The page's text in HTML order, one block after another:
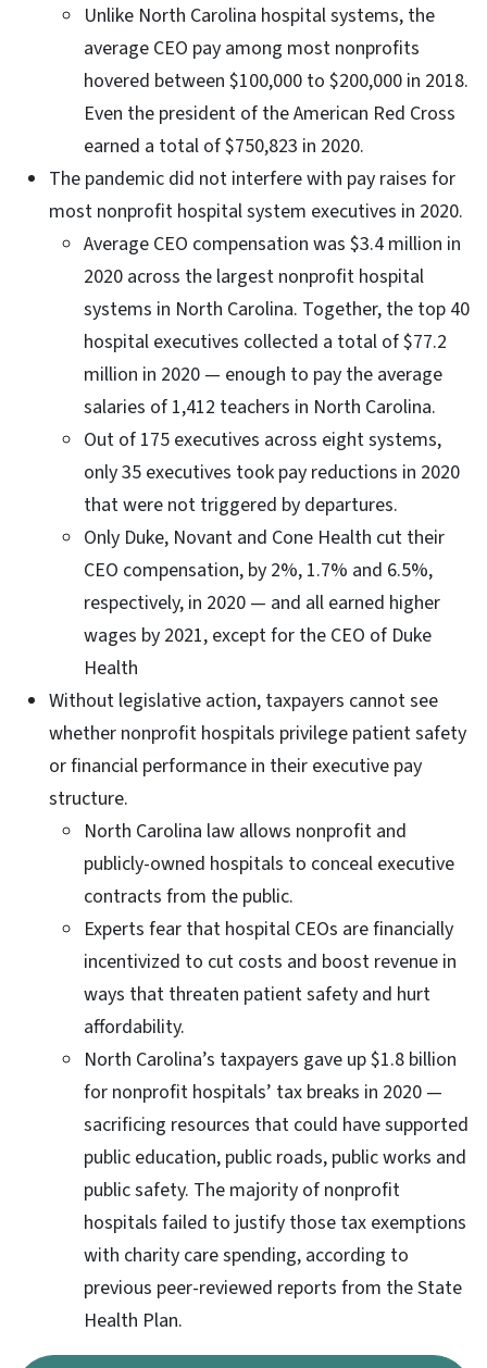
Unlike North Carolina hospital systems, the
average CEO pay among most nonprofits
hovered between $100,000 to $200,000 in 2018.
Even the president of the American Red Cross
earned a total of $750,823 in 2020.
The pandemic did not interfere with pay raises for
most nonprofit hospital system executives in 2020.
Average CEO compensation was $3.4 million in
2020 across the largest nonprofit hospital
systems in North Carolina. Together, the top 40
hospital executives collected a total of $77.2
million in 2020 — enough to pay the average
salaries of 1,412 teachers in North Carolina.
Out of 175 executives across eight systems,
only 35 executives took pay reductions in 2020
that were not triggered by departures.
Only Duke, Novant and Cone Health cut their
CEO compensation, by 2%, 1.7% and 6.5%,
respectively, in 2020 — and all earned higher
wages by 2021, except for the CEO of Duke
Health
Without legislative action, taxpayers cannot see
whether nonprofit hospitals privilege patient safety
or financial performance in their executive pay
structure.
North Carolina law allows nonprofit and
publicly-owned hospitals to conceal executive
contracts from the public.
Experts fear that hospital CEOs are financially
incentivized to cut costs and boost revenue in
ways that threaten patient safety and hurt
affordability.
North Carolina’s taxpayers gave up $1.8 billion
for nonprofit hospitals’ tax breaks in 2020 —
sacrificing resources that could have supported
public education, public roads, public works and
public safety. The majority of nonprofit
hospitals failed to justify those tax exemptions
with charity care spending, according to
previous peer-reviewed reports from the State
Health Plan.